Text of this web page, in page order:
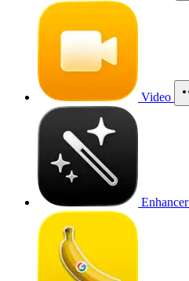
Video
Enhancer